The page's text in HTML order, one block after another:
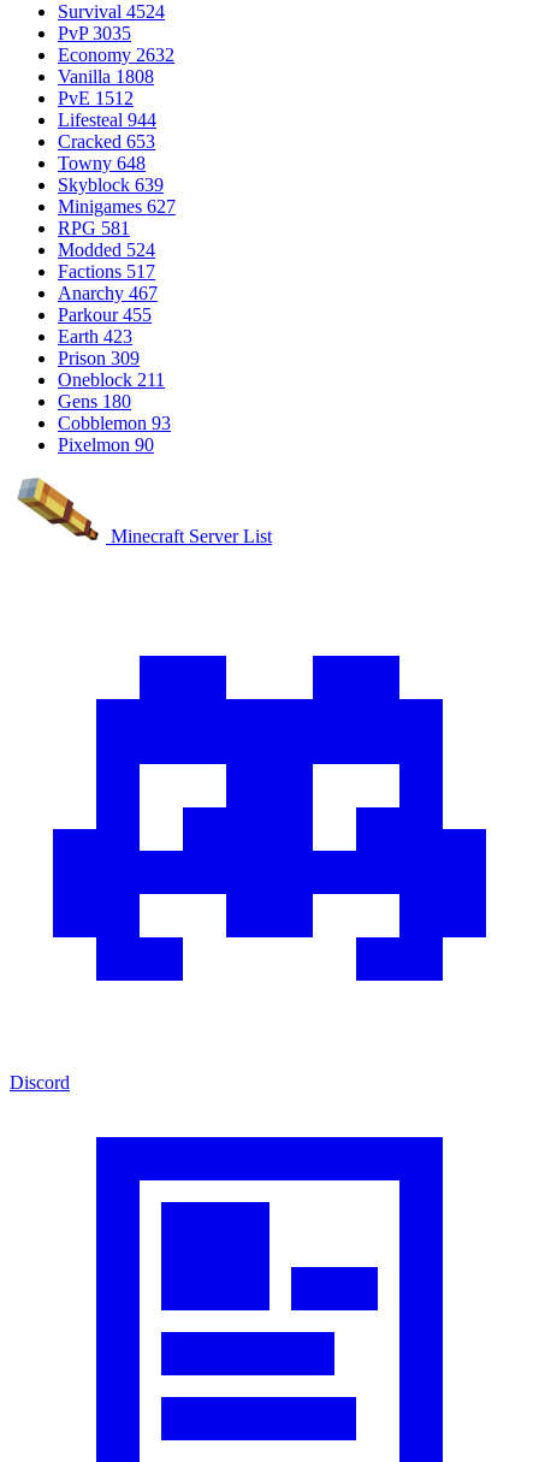
Survival 4524
PvP 3035
Economy 2632
Vanilla 1808
PvE 1512
Lifesteal 944
Cracked 653
Towny 648
Skyblock 639
Minigames 627
RPG 581
Modded 524
Factions 517
Anarchy 467
Parkour 455
Earth 423
Prison 309
Oneblock 211
Gens 180
Cobblemon 93
Pixelmon 90
Minecraft Server List
Discord